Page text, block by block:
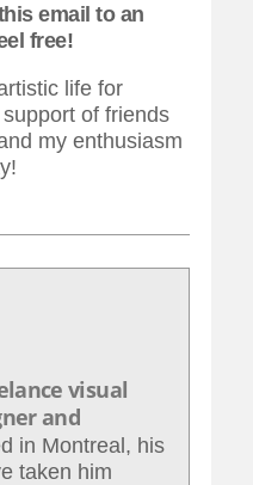
email to an
free!
life for
of friends
my enthusiasm
visual
and
in Montreal, his
taken him